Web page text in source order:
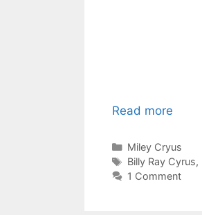
Read more
Categories
Miley Cryus
Tags
Billy Ray Cyrus,
1 Comment